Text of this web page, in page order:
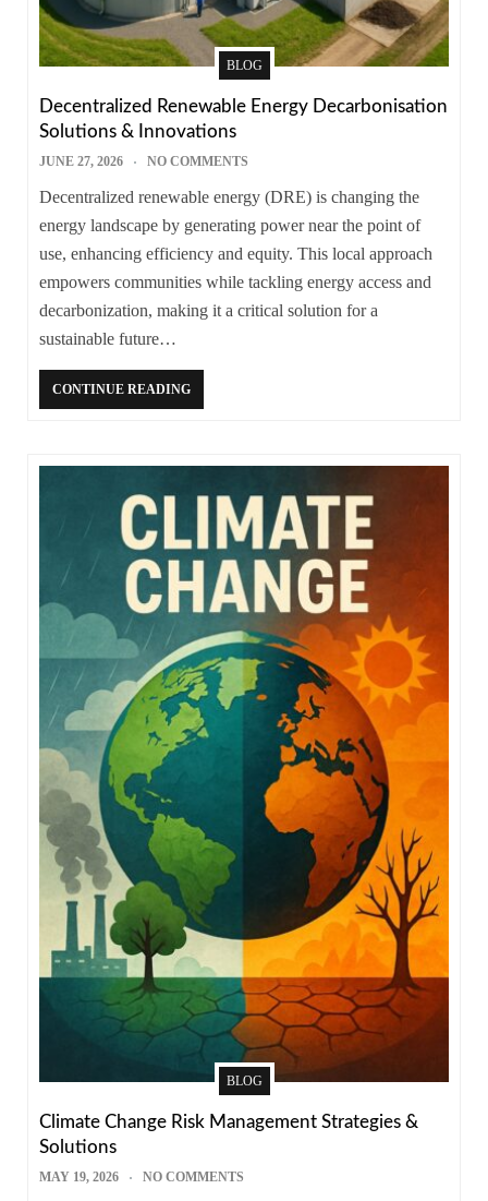
BLOG
Decentralized Renewable Energy Decarbonisation
Solutions & Innovations
JUNE 27, 2026 NO COMMENTS
Decentralized renewable energy (DRE) is changing the
energy landscape by generating power near the point of
use, enhancing efficiency and equity. This local approach
empowers communities while tackling energy access and
decarbonization, making it a critical solution for a
sustainable future…
CONTINUE READING
BLOG
Climate Change Risk Management Strategies &
Solutions
MAY 19, 2026 NO COMMENTS